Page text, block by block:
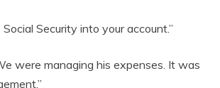
Social Security into your account.”
were managing his expenses. It was